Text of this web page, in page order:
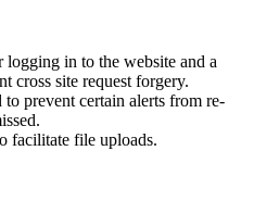
in to the website and a
cross site request forgery.
prevent certain alerts from re-
facilitate file uploads.